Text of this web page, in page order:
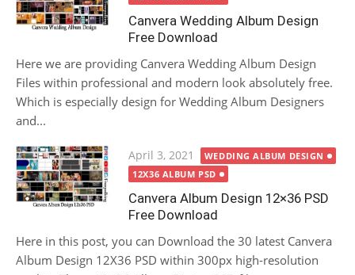
Canvera Wedding Album Design
Free Download
Here we are providing Canvera Wedding Album Design
Files within professional and modern look absolutely free.
Which is especially design for Wedding Album Designers
and...
Posted
on
April 3, 2021
WEDDING ALBUM DESIGN
12X36 ALBUM PSD
Canvera Album Design 12×36 PSD
Free Download
Here in this post, you can Download the 30 latest Canvera
Album Design 12X36 PSD within 300px high-resolution